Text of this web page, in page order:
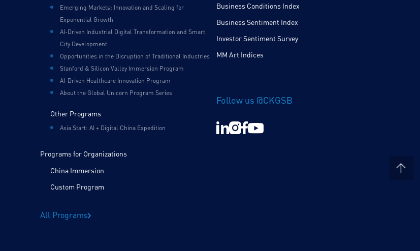
Emerging Markets: Innovation and Scaling for
Exponential Growth
AI-Driven Industrial Digital Transformation and Smart
City Development
Opportunities in the Disruption of Traditional Industries
Stanford & Silicon Valley Immersion Program
AI-Driven Healthcare Innovation Program
About the Global Unicorn Program Series
Other Programs
Asia Start: AI + Digital China Expedition
Programs for Organizations
China Immersion
Custom Program
All Programs
Business Conditions Index
Business Sentiment Index
Investor Sentiment Survey
MM Art Indices
Follow us @CKGSB